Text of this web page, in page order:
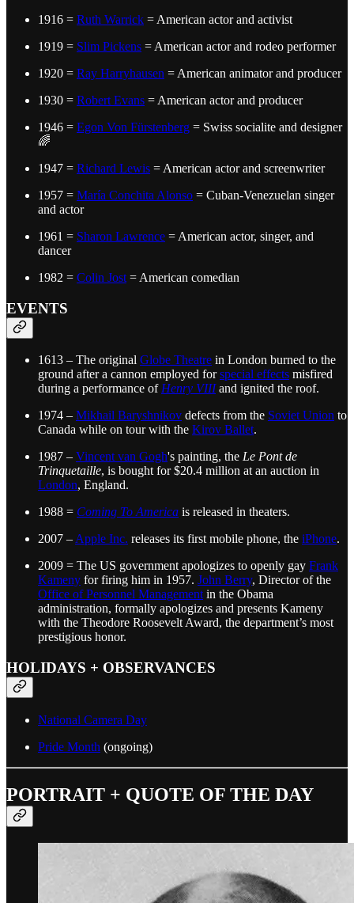
1916 = Ruth Warrick = American actor and activist
1919 = Slim Pickens = American actor and rodeo performer
1920 = Ray Harryhausen = American animator and producer
1930 = Robert Evans = American actor and producer
1946 = Egon Von Fürstenberg = Swiss socialite and designer
🌈
1947 = Richard Lewis = American actor and screenwriter
1957 = María Conchita Alonso = Cuban-Venezuelan singer
and actor
1961 = Sharon Lawrence = American actor, singer, and
dancer
1982 = Colin Jost = American comedian
EVENTS
1613 – The original Globe Theatre in London burned to the
ground after a cannon employed forspecial effects misfired
during a performance ofHenry VIIIand ignited the roof.
1974 – Mikhail Baryshnikov defects from the Soviet Union to
Canada while on tour with the Kirov Ballet.
1987 – Vincent van Gogh's painting, the Le Pont de
Trinquetaille, is bought for $20.4 million at an auction in
London, England.
1988 = Coming To America is released in theaters.
2007 –Apple Inc. releases its first mobile phone, the iPhone.
2009 = The US government apologizes to openly gay Frank
Kameny for firing him in 1957. John Berry, Director of the
Office of Personnel Managementin the Obama
administration, formally apologizes and presents Kameny
with the Theodore Roosevelt Award, the department’s most
prestigious honor.
HOLIDAYS + OBSERVANCES
National Camera Day
Pride Month (ongoing)
PORTRAIT + QUOTE OF THE DAY